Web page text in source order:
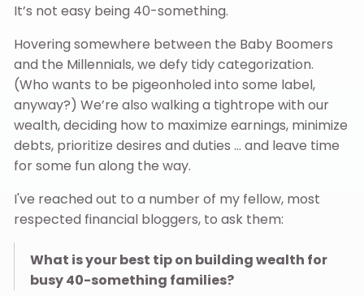
It’s not easy being 40-something.
Hovering somewhere between the Baby Boomers
and the Millennials, we defy tidy categorization.
(Who wants to be pigeonholed into some label,
anyway?) We’re also walking a tightrope with our
wealth, deciding how to maximize earnings, minimize
debts, prioritize desires and duties … and leave time
for some fun along the way.
I've reached out to a number of my fellow, most
respected financial bloggers, to ask them:
What is your best tip on building wealth for
busy 40-something families?